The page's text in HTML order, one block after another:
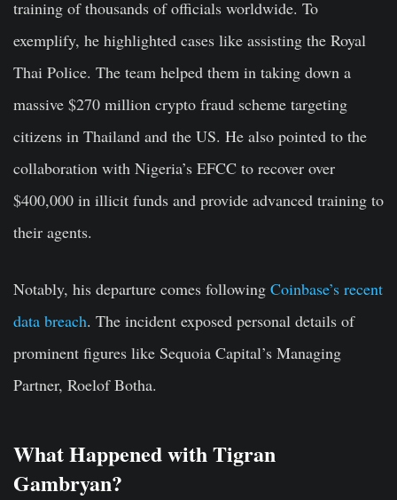
training of thousands of officials worldwide. To
exemplify, he highlighted cases like assisting the Royal
Thai Police. The team helped them in taking down a
massive $270 million crypto fraud scheme targeting
citizens in Thailand and the US. He also pointed to the
collaboration with Nigeria’s EFCC to recover over
$400,000 in illicit funds and provide advanced training to
their agents.
Notably, his departure comes following Coinbase’s recent
data breach. The incident exposed personal details of
prominent figures like Sequoia Capital’s Managing
Partner, Roelof Botha.
What Happened with Tigran
Gambryan?